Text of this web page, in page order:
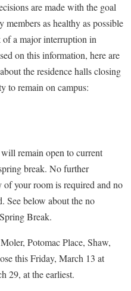
Report
Communities
are made with the goal
as healthy as possible
of a major interruption in
on this information, here are
the residence halls closing
to remain on campus:
remain open to current
break. No further
your room is required and no
See below about the no
Break.
Potomac Place, Shaw,
this Friday, March 13 at
29, at the earliest.